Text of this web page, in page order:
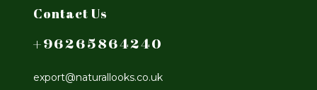
Contact Us
+96265864240
export@naturallooks.co.uk